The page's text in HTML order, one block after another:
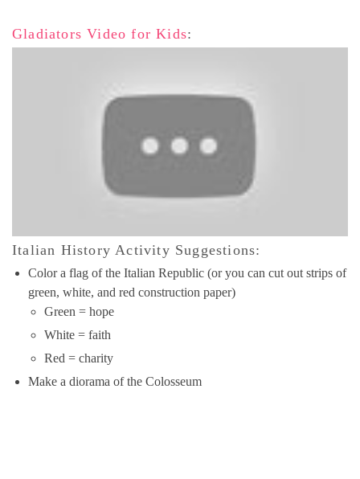
Gladiators Video for Kids:
Italian History Activity Suggestions:
Color a flag of the Italian Republic (or you can cut out strips of
green, white, and red construction paper)
Green = hope
White = faith
Red = charity
Make a diorama of the Colosseum